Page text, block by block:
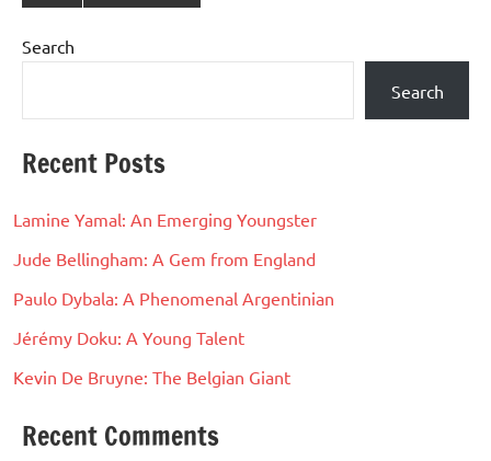
Search
Search
Recent Posts
Lamine Yamal: An Emerging Youngster
Jude Bellingham: A Gem from England
Paulo Dybala: A Phenomenal Argentinian
Jérémy Doku: A Young Talent
Kevin De Bruyne: The Belgian Giant
Recent Comments